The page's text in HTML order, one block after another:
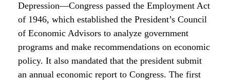
Depression—Congress passed the Employment Act
of 1946, which established the President’s Council
of Economic Advisors to analyze government
programs and make recommendations on economic
policy. It also mandated that the president submit
an annual economic report to Congress. The first